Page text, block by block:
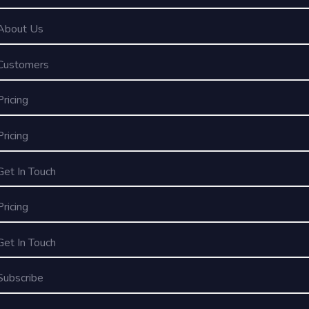
Us
In Touch
In Touch